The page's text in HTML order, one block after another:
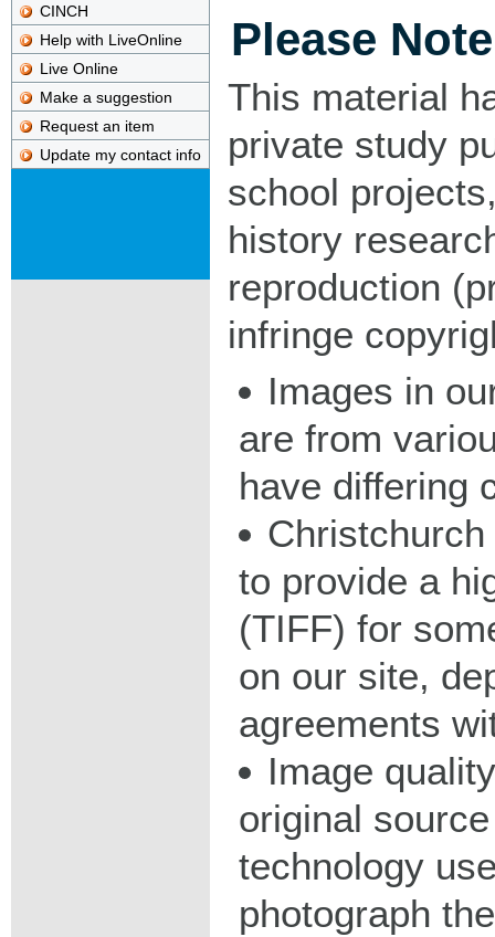
CINCH
Help with LiveOnline
Live Online
Make a suggestion
Request an item
Update my contact info
Please Note
This material
private study
school
history
reproduction
infringe
Images in
are from
have differing
to provide a
(TIFF) for
on our site,
agreements
Image
original
technology
photograph